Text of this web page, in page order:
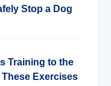
Stop a Dog
Training to the
Exercises